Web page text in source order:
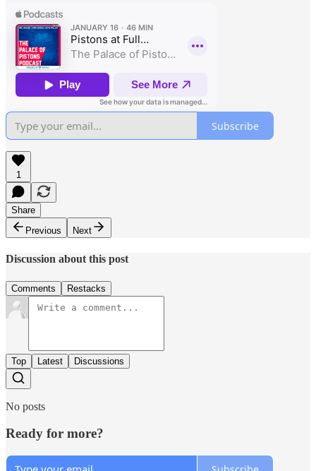
Subscribe
1
Share
Previous
Next
Discussion about this post
Comments Restacks
Top Latest Discussions
No posts
Ready for more?